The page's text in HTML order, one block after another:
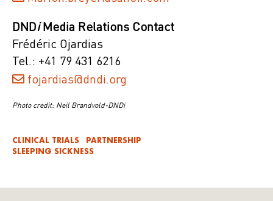
DNDiMedia Relations Contact
Frédéric Ojardias
Tel.: +41 79 431 6216
fojardias@dndi.org
Photo credit: Neil Brandvold-DNDi
CLINICAL TRIALS
PARTNERSHIP
SLEEPING SICKNESS